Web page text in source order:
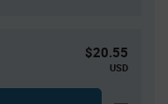
$20.55
USD